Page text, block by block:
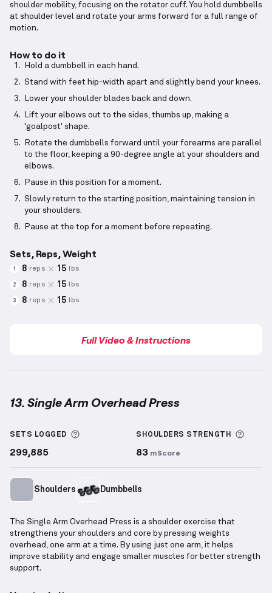
shoulder mobility, focusing on the rotator cuff. You hold dumbbells
at shoulder level and rotate your arms forward for a full range of
motion.
How to do it
Hold a dumbbell in each hand.
Stand with feet hip-width apart and slightly bend your knees.
Lower your shoulder blades back and down.
Lift your elbows out to the sides, thumbs up, making a
'goalpost' shape.
Rotate the dumbbells forward until your forearms are parallel
to the floor, keeping a 90-degree angle at your shoulders and
elbows.
Pause in this position for a moment.
Slowly return to the starting position, maintaining tension in
your shoulders.
Pause at the top for a moment before repeating.
Sets, Reps, Weight
1 8 reps 15 lbs
2 8 reps 15 lbs
3 8 reps 15 lbs
Full Video & Instructions
13. Single Arm Overhead Press
SETS LOGGED More information about Sets Logged
299,885
SHOULDERS STRENGTH
83 mScore
Shoulders Dumbbells
The Single Arm Overhead Press is a shoulder exercise that
strengthens your shoulders and core by pressing weights
overhead, one arm at a time. By using just one arm, it helps
improve stability and engage smaller muscles for better strength
support.